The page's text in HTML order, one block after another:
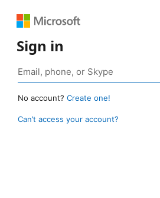
Sign in
No account? Create one!
Can’t access your account?